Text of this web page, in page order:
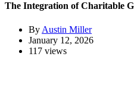
The Integration of Charitable
By Austin Miller
January 12, 2026
117 views